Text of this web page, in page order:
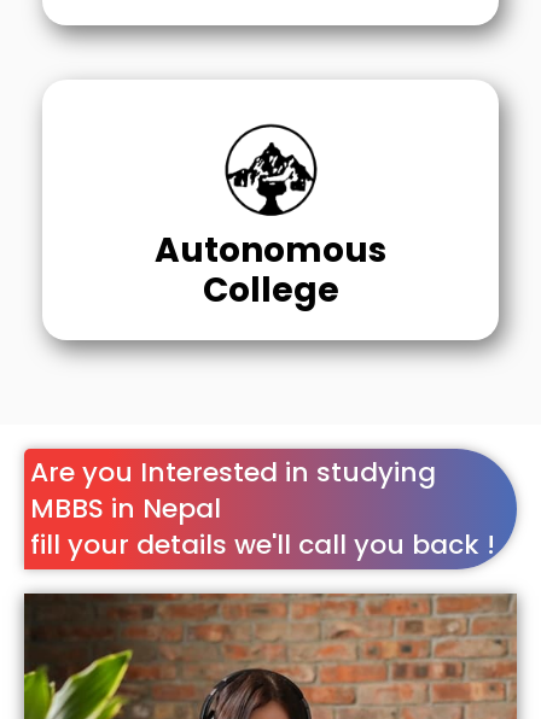
Autonomous
College
Are you Interested in studying
MBBS in Nepal
fill your details we'll call you back !